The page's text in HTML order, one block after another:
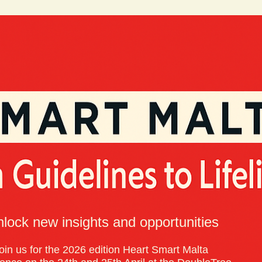
new insights and opportunities
us for the 2026 edition Heart Smart Malta